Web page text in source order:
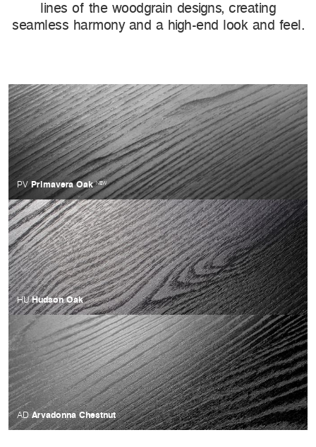
lines of the woodgrain designs, creating
seamless harmony and a high-end look and feel.
PVPrimavera OakNEW
HUHudson Oak
ADArvadonna Chestnut